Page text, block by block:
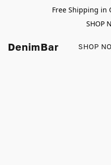
Free Shipping in
SHOP
DenimBar SHOP